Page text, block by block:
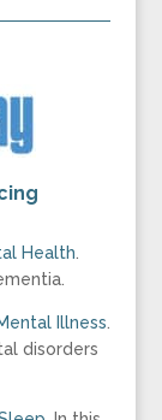
Health
Illness
disorders